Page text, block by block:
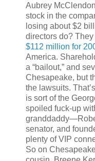
Aubrey
stock in the
losing about $2
directors do?
$112 million for
America.
a “bailout,” and
Chesapeake, but
the lawsuits.
is sort of the
spoiled fuck-up
senator, and
plenty of VIP
So on